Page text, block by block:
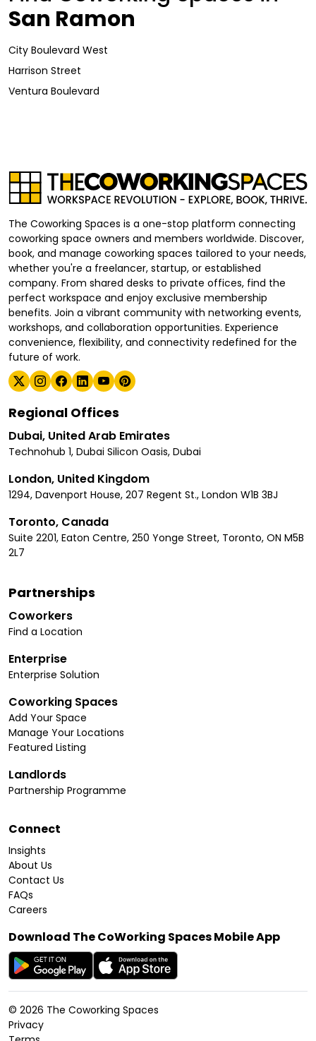
San Ramon
City Boulevard West
Harrison Street
Ventura Boulevard
The Coworking Spaces is a one-stop platform connecting
coworking space owners and members worldwide. Discover,
book, and manage coworking spaces tailored to your needs,
whether you're a freelancer, startup, or established
company. From shared desks to private offices, find the
perfect workspace and enjoy exclusive membership
benefits. Join a vibrant community with networking events,
workshops, and collaboration opportunities. Experience
convenience, flexibility, and connectivity redefined for the
future of work.
Regional Offices
Dubai, United Arab Emirates
Technohub 1, Dubai Silicon Oasis, Dubai
London, United Kingdom
1294, Davenport House, 207 Regent St., London W1B 3BJ
Toronto, Canada
Suite 2201, Eaton Centre, 250 Yonge Street, Toronto, ON M5B
2L7
Partnerships
Coworkers
Find a Location
Enterprise
Enterprise Solution
Coworking Spaces
Add Your Space
Manage Your Locations
Featured Listing
Landlords
Partnership Programme
Connect
Insights
About Us
Contact Us
FAQs
Careers
Download The CoWorking Spaces Mobile App
© 2026 The Coworking Spaces
Privacy